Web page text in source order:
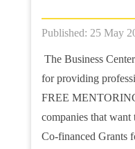
Published: 25 May
The Business
for providing
FREE
companies that
Co-financed Grants